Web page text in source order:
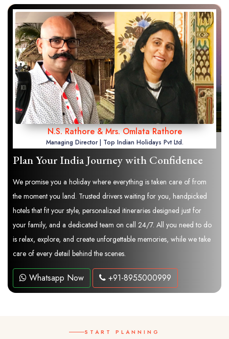
N.S. Rathore & Mrs. Omlata Rathore
Managing Director | Top Indian Holidays Pvt Ltd.
Plan Your India Journey with Confidence
We promise you a holiday where everything is taken care of from
the moment you land. Trusted drivers waiting for you, handpicked
hotels that fit your style, personalized itineraries designed just for
your family, and a dedicated team on call 24/7. All you need to do
is relax, explore, and create unforgettable memories, while we take
care of every detail behind the scenes.
Whatsapp Now +91-8955000999
START PLANNING